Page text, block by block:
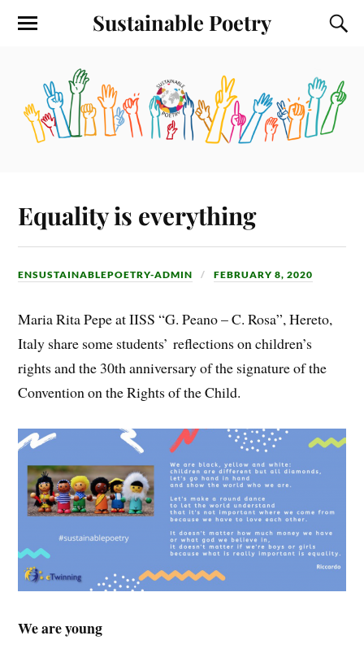
Sustainable Poetry
Equality is everything
ENSUSTAINABLEPOETRY-ADMIN FEBRUARY 8, 2020
Maria Rita Pepe at IISS “G. Peano – C. Rosa”, Hereto,
Italy share some students’ reflections on children’s
rights and the 30th anniversary of the signature of the
Convention on the Rights of the Child.
We are young